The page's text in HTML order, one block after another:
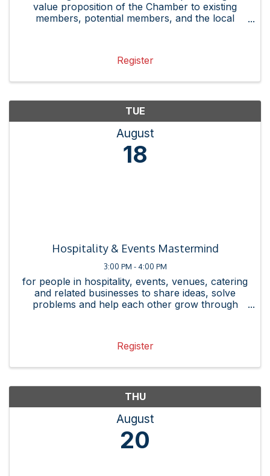
value proposition of the Chamber to existing
members, potential members, and the local
Register
TUE
August
18
Hospitality & Events Mastermind
3:00 PM - 4:00 PM
for people in hospitality, events, venues, catering
and related businesses to share ideas, solve
problems and help each other grow through
Register
THU
August
20